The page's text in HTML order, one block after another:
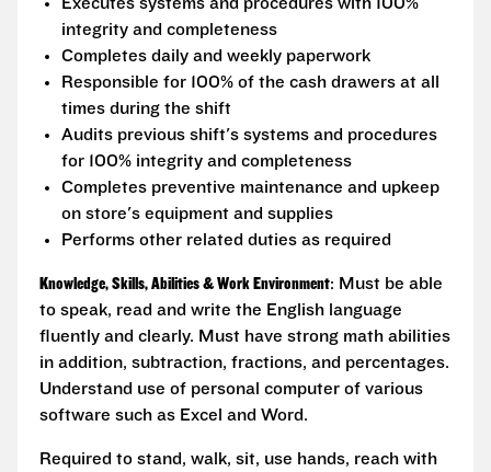
integrity and completeness
Completes daily and weekly paperwork
Responsible for 100% of the cash drawers at all
times during the shift
Audits previous shift's systems and procedures
for 100% integrity and completeness
Completes preventive maintenance and upkeep
on store's equipment and supplies
Performs other related duties as required
Knowledge, Skills, Abilities & Work Environment: Must be able
to speak, read and write the English language
fluently and clearly. Must have strong math abilities
in addition, subtraction, fractions, and percentages.
Understand use of personal computer of various
software such as Excel and Word.
Required to stand, walk, sit, use hands, reach with